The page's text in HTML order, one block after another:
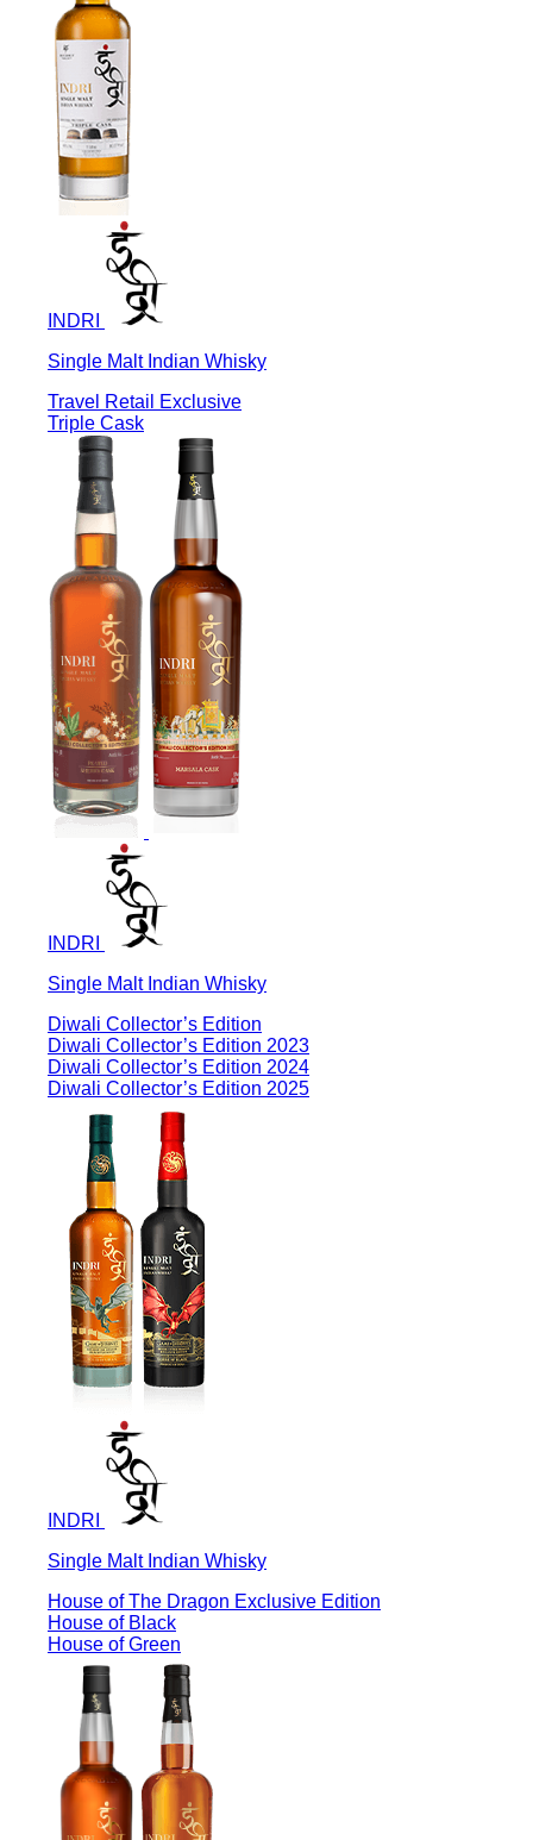
INDRI
Single Malt Indian Whisky
Travel Retail Exclusive
Triple Cask
INDRI
Single Malt Indian Whisky
Diwali Collector’s Edition
Diwali Collector’s Edition 2023
Diwali Collector’s Edition 2024
Diwali Collector’s Edition 2025
INDRI
Single Malt Indian Whisky
House of The Dragon Exclusive Edition
House of Black
House of Green